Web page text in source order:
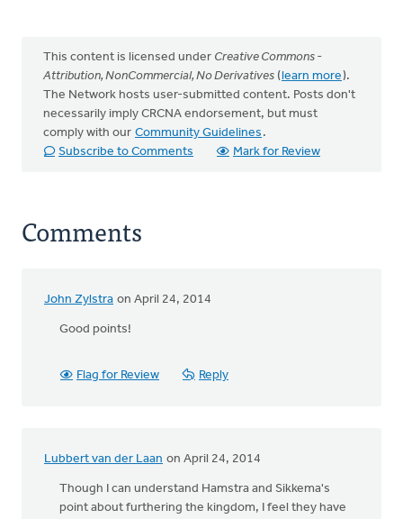
This content is licensed under Creative Commons -
Attribution, NonCommercial, No Derivatives (learn more).
The Network hosts user-submitted content. Posts don't
necessarily imply CRCNA endorsement, but must
comply with our Community Guidelines .
Subscribe to Comments
Mark for Review
Comments
John Zylstra on April 24, 2014
Good points!
Flag for Review Reply
Lubbert van der Laan on April 24, 2014
Though I can understand Hamstra and Sikkema's
point about furthering the kingdom, I feel they have